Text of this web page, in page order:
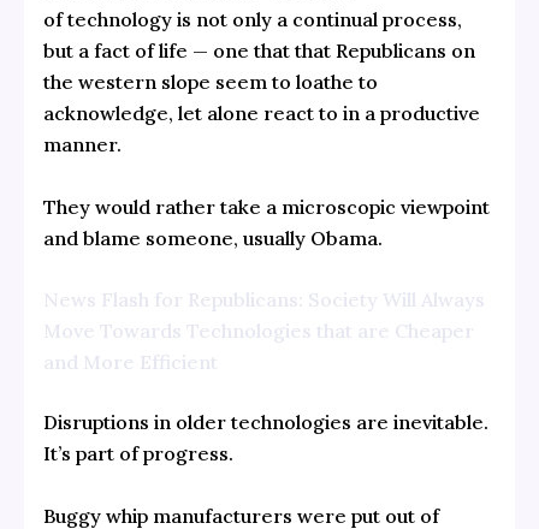
of technology is not only a continual process,
but a fact of life — one that that Republicans on
the western slope seem to loathe to
acknowledge, let alone react to in a productive
manner.
They would rather take a microscopic viewpoint
and blame someone, usually Obama.
News Flash for Republicans: Society Will Always
Move Towards Technologies that are Cheaper
and More Efficient
Disruptions in older technologies are inevitable.
It’s part of progress.
Buggy whip manufacturers were put out of